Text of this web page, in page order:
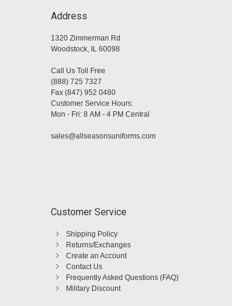
Address
1320 Zimmerman Rd
Woodstock, IL 60098
Call Us Toll Free
(888) 725 7327
Fax (847) 952 0480
Customer Service Hours:
Mon - Fri: 8 AM - 4 PM Central
sales@allseasonsuniforms.com
Customer Service
Shipping Policy
Returns/Exchanges
Create an Account
Contact Us
Frequently Asked Questions (FAQ)
Military Discount